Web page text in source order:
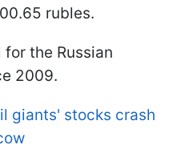
rubles.
the Russian
2009.
giants' stocks crash